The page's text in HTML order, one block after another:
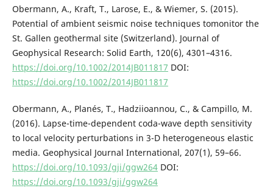
Obermann, A., Kraft, T., Larose, E., & Wiemer, S. (2015).
Potential of ambient seismic noise techniques tomonitor the
St. Gallen geothermal site (Switzerland). Journal of
Geophysical Research: Solid Earth, 120(6), 4301–4316.
https://doi.org/10.1002/2014JB011817 DOI:
https://doi.org/10.1002/2014JB011817
Obermann, A., Planés, T., Hadziioannou, C., & Campillo, M.
(2016). Lapse-time-dependent coda-wave depth sensitivity
to local velocity perturbations in 3-D heterogeneous elastic
media. Geophysical Journal International, 207(1), 59–66.
https://doi.org/10.1093/gji/ggw264DOI:
https://doi.org/10.1093/gji/ggw264